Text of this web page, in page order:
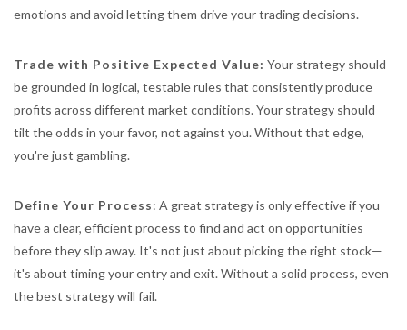
emotions and avoid letting them drive your trading decisions.
Trade with Positive Expected Value: Your strategy should
be grounded in logical, testable rules that consistently produce
profits across different market conditions. Your strategy should
tilt the odds in your favor, not against you. Without that edge,
you're just gambling.
Define Your Process: A great strategy is only effective if you
have a clear, efficient process to find and act on opportunities
before they slip away. It's not just about picking the right stock—
it's about timing your entry and exit. Without a solid process, even
the best strategy will fail.